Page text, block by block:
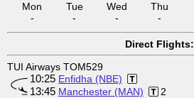
Mon
-
Tue
-
Wed
-
Thu
-
Direct Flights:
TUI Airways TOM529
10:25 Enfidha (NBE)
13:45 Manchester (MAN)
2